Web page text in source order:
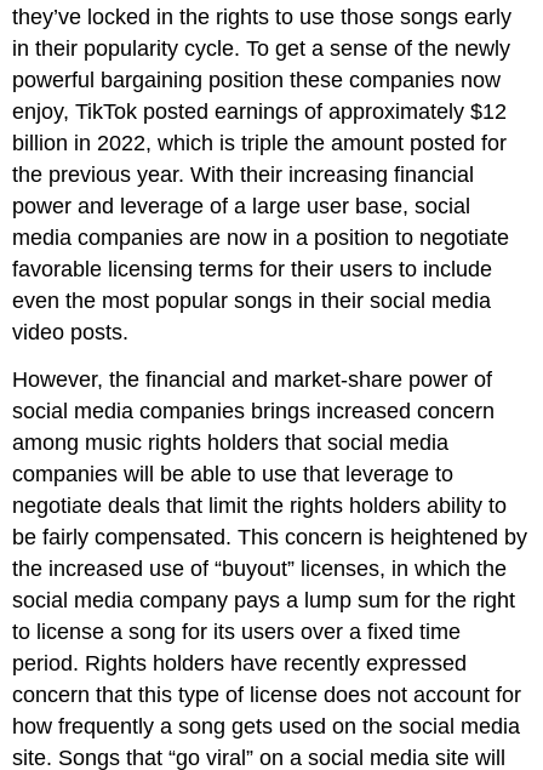
they’ve locked in the rights to use those songs early
in their popularity cycle. To get a sense of the newly
powerful bargaining position these companies now
enjoy, TikTok posted earnings of approximately $12
billion in 2022, which is triple the amount posted for
the previous year. With their increasing financial
power and leverage of a large user base, social
media companies are now in a position to negotiate
favorable licensing terms for their users to include
even the most popular songs in their social media
video posts.
However, the financial and market-share power of
social media companies brings increased concern
among music rights holders that social media
companies will be able to use that leverage to
negotiate deals that limit the rights holders ability to
be fairly compensated. This concern is heightened by
the increased use of “buyout” licenses, in which the
social media company pays a lump sum for the right
to license a song for its users over a fixed time
period. Rights holders have recently expressed
concern that this type of license does not account for
how frequently a song gets used on the social media
site. Songs that “go viral” on a social media site will